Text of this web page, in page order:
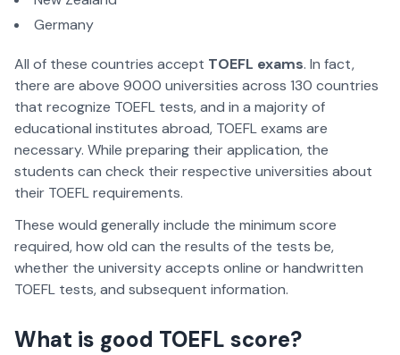
Germany
All of these countries accept TOEFL exams. In fact,
there are above 9000 universities across 130 countries
that recognize TOEFL tests, and in a majority of
educational institutes abroad, TOEFL exams are
necessary. While preparing their application, the
students can check their respective universities about
their TOEFL requirements.
These would generally include the minimum score
required, how old can the results of the tests be,
whether the university accepts online or handwritten
TOEFL tests, and subsequent information.
What is good TOEFL score?